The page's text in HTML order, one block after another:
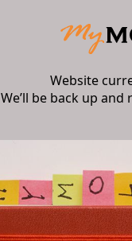
Website
We’ll be back up